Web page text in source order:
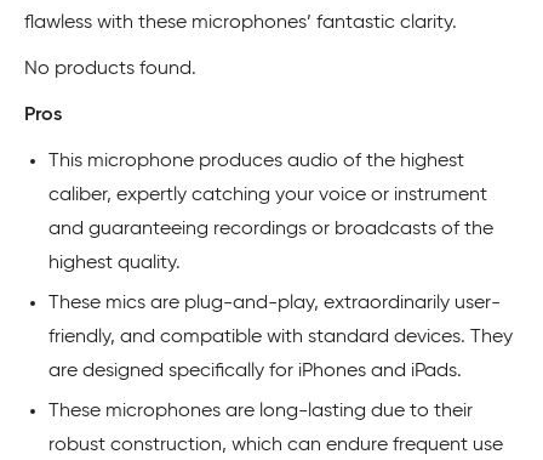
flawless with these microphones’ fantastic clarity.
No products found.
Pros
This microphone produces audio of the highest
caliber, expertly catching your voice or instrument
and guaranteeing recordings or broadcasts of the
highest quality.
These mics are plug-and-play, extraordinarily user-
friendly, and compatible with standard devices. They
are designed specifically for iPhones and iPads.
These microphones are long-lasting due to their
robust construction, which can endure frequent use